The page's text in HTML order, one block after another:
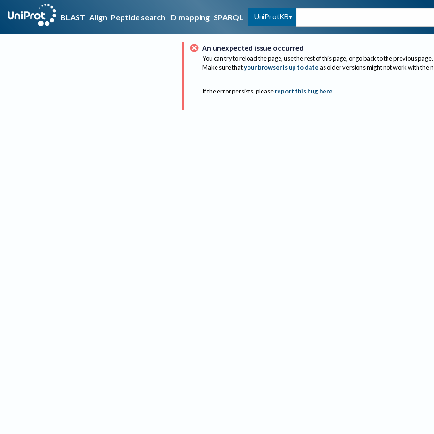
BLAST Align Peptide search ID mapping SPARQL UniProtKB
An unexpected issue occurred
You can try to reload the page, use the rest of this page, or go back to the previous page.
Make sure thatyour browser is up to dateas older versions might not work with the
If the error persists, please report this bug here.